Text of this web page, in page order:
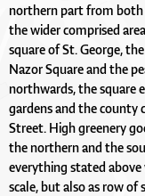
northern part from both
the wider comprised
square of St. George,
Nazor Square and the
northwards, the square
gardens and the county
Street. High greenery
the northern and the
everything stated above
scale, but also as row of